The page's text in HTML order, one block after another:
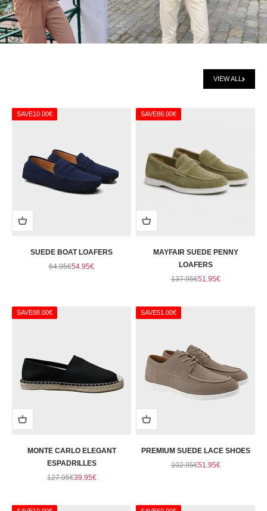
VIEW ALL
SAVE10.00€
SUEDE BOAT LOAFERS
Regular price
64.95€Sale price
54.95€
SAVE86.00€
MAYFAIR SUEDE PENNY
LOAFERS
Regular price
137.95€Sale price
51.95€
SAVE88.00€
MONTE CARLO ELEGANT
ESPADRILLES
Regular price
127.95€Sale price
39.95€
SAVE51.00€
PREMIUM SUEDE LACE SHOES
Regular price
102.95€Sale price
51.95€